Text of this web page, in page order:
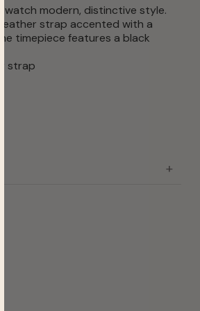
watch modern, distinctive style.
strap accented with a
timepiece features a black
strap